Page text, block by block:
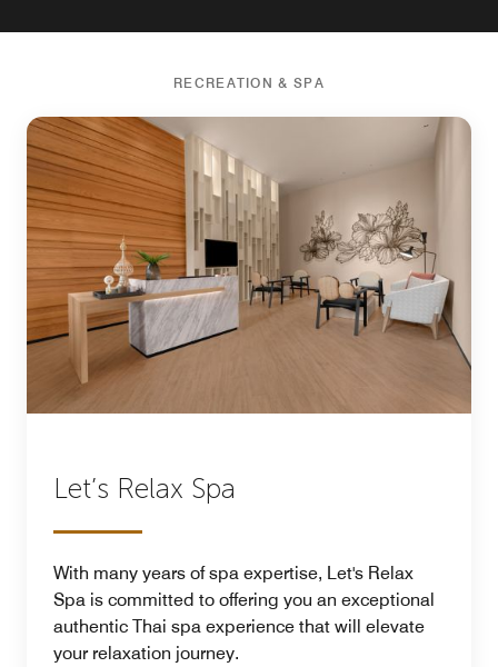
RECREATION & SPA
Let’s Relax Spa
With many years of spa expertise, Let's Relax
Spa is committed to offering you an exceptional
authentic Thai spa experience that will elevate
your relaxation journey.